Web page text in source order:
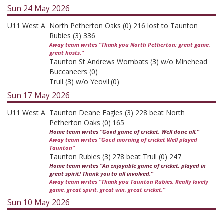
Sun 24 May 2026
U11 West A North Petherton Oaks (0) 216 lost to Taunton
Rubies (3) 336
Away team writes “Thank you North Petherton; great game,
great hosts.”
Taunton St Andrews Wombats (3) w/o Minehead
Buccaneers (0)
Trull (3) w/o Yeovil (0)
Sun 17 May 2026
U11 West A Taunton Deane Eagles (3) 228 beat North
Petherton Oaks (0) 165
Home team writes “Good game of cricket. Well done all.”
Away team writes “Good morning of cricket Well played
Taunton”
Taunton Rubies (3) 278 beat Trull (0) 247
Home team writes “An enjoyable game of cricket, played in
great spirit! Thank you to all involved.”
Away team writes “Thank you Taunton Rubies. Really lovely
game, great spirit, great win, great cricket.”
Sun 10 May 2026